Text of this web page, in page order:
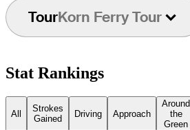
TourKorn Ferry Tour
Stat Rankings
All
Strokes
Gained
Driving Approach
Around
the
Green